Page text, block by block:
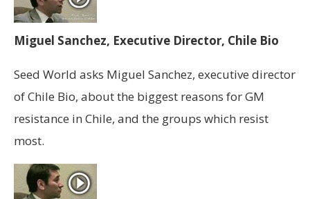
Miguel Sanchez, Executive Director, Chile Bio
Seed World asks Miguel Sanchez, executive director
of Chile Bio, about the biggest reasons for GM
resistance in Chile, and the groups which resist
most.